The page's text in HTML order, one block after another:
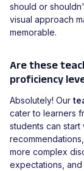
should or
visual approach
memorable.
Are these
proficiency
Absolutely! Our
cater to learners
students can start
more complex
expectations,